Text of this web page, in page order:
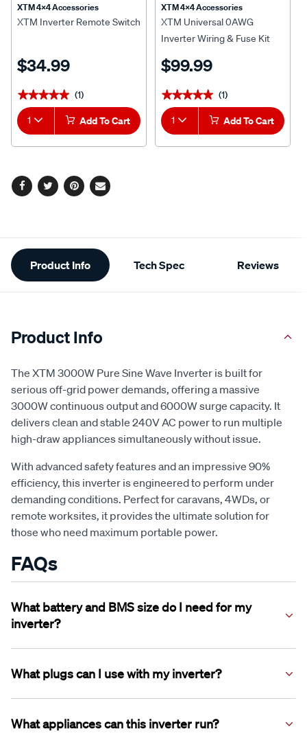
XTM 4x4 Accessories
XTM Inverter Remote Switch
$34.99
★★★★★
★★★★★ (1)
1 Add To Cart
XTM 4x4 Accessories
XTM Universal 0AWG
Inverter Wiring & Fuse Kit
$99.99
★★★★★
★★★★★ (1)
1 Add To Cart
Facebook
TwitterPinterest
Email
Additional
Information
Product Info Tech Spec Reviews
Product Info
The XTM 3000W Pure Sine Wave Inverter is built for
serious off-grid power demands, offering a massive
3000W continuous output and 6000W surge capacity. It
delivers clean and stable 240V AC power to run multiple
high-draw appliances simultaneously without issue.
With advanced safety features and an impressive 90%
efficiency, this inverter is engineered to perform under
demanding conditions. Perfect for caravans, 4WDs, or
remote worksites, it provides the ultimate solution for
those who need maximum portable power.
FAQs
What battery and BMS size do I need for my
inverter?
multiple batteries wired in parallel) where the combined
What plugs can I use with my inverter?
will accept both standard 10A plugs and larger 15A style
What appliances can this inverter run?